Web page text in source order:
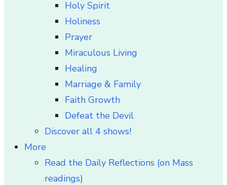
Holy Spirit
Holiness
Prayer
Miraculous Living
Healing
Marriage & Family
Faith Growth
Defeat the Devil
Discover all 4 shows!
More
Read the Daily Reflections (on Mass
readings)